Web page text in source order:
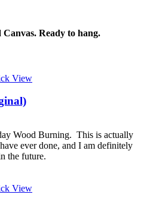
Ready to hang.
View
Wood Burning. This is actually
ever done, and I am definitely
the future.
View